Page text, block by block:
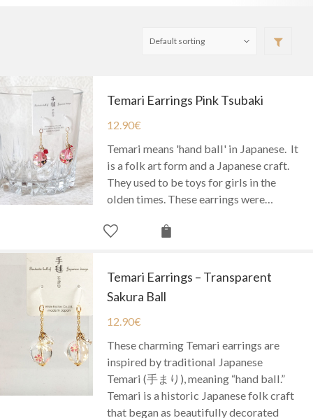
Temari Earrings Pink Tsubaki
12.90€
Temari means 'hand ball' in Japanese. It
is a folk art form and a Japanese craft.
They used to be toys for girls in the
olden times. These earrings were…
Temari Earrings – Transparent
Sakura Ball
12.90€
These charming Temari earrings are
inspired by traditional Japanese
Temari (手まり), meaning “hand ball.”
Temari is a historic Japanese folk craft
that began as beautifully decorated